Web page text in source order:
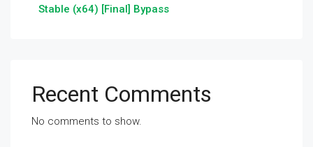
Stable (x64) [Final] Bypass
Recent Comments
No comments to show.